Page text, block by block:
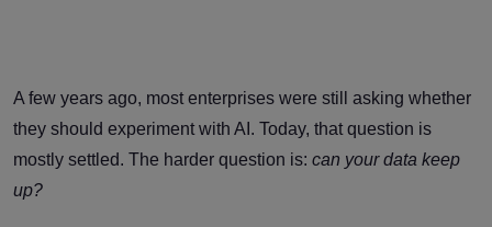
A few years ago, most enterprises were still asking whether
they should experiment with AI. Today, that question is
mostly settled. The harder question is: can your data keep
up?